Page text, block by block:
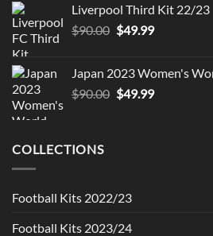
$90.00.$49.99.
Liverpool Third Kit 22/23
$90.00 Original
$90.00.
$49.99Current
$49.99.
Japan 2023 Women's
$90.00 Original
$49.99Current
COLLECTIONS
Football Kits 2022/23
Football Kits 2023/24